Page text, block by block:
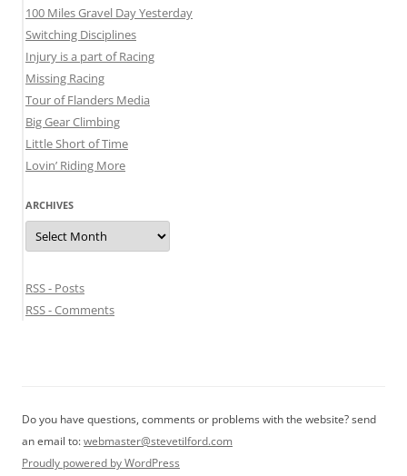
100 Miles Gravel Day Yesterday
Switching Disciplines
Injury is a part of Racing
Missing Racing
Tour of Flanders Media
Big Gear Climbing
Little Short of Time
Lovin’ Riding More
ARCHIVES
Archives
RSS - Posts
RSS - Comments
Do you have questions, comments or problems with the website? send
an email to:webmaster@stevetilford.com
Proudly powered by WordPress